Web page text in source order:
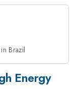
Brazil
Energy